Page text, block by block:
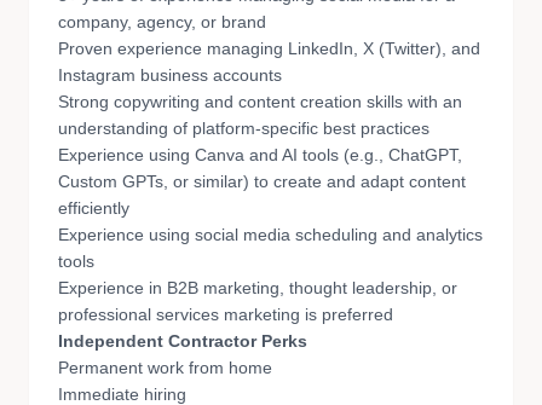
company, agency, or brand
Proven experience managing LinkedIn, X (Twitter), and
Instagram business accounts
Strong copywriting and content creation skills with an
understanding of platform-specific best practices
Experience using Canva and AI tools (e.g., ChatGPT,
Custom GPTs, or similar) to create and adapt content
efficiently
Experience using social media scheduling and analytics
tools
Experience in B2B marketing, thought leadership, or
professional services marketing is preferred
Independent Contractor Perks
Permanent work from home
Immediate hiring